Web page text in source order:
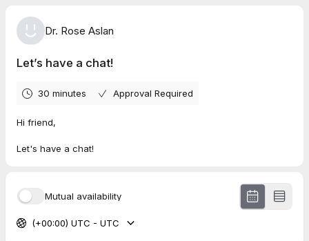
Dr. Rose Aslan
Let’s have a chat!
30 minutes Approval Required
Hi friend,
Let's have a chat!
Mutual availability
(+00:00) UTC - UTC